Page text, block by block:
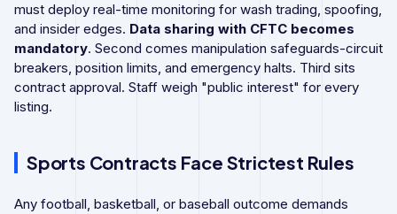
must deploy real-time monitoring for wash trading, spoofing,
and insider edges. Data sharing with CFTC becomes
mandatory. Second comes manipulation safeguards-circuit
breakers, position limits, and emergency halts. Third sits
contract approval. Staff weigh "public interest" for every
listing.
Sports Contracts Face Strictest Rules
Any football, basketball, or baseball outcome demands